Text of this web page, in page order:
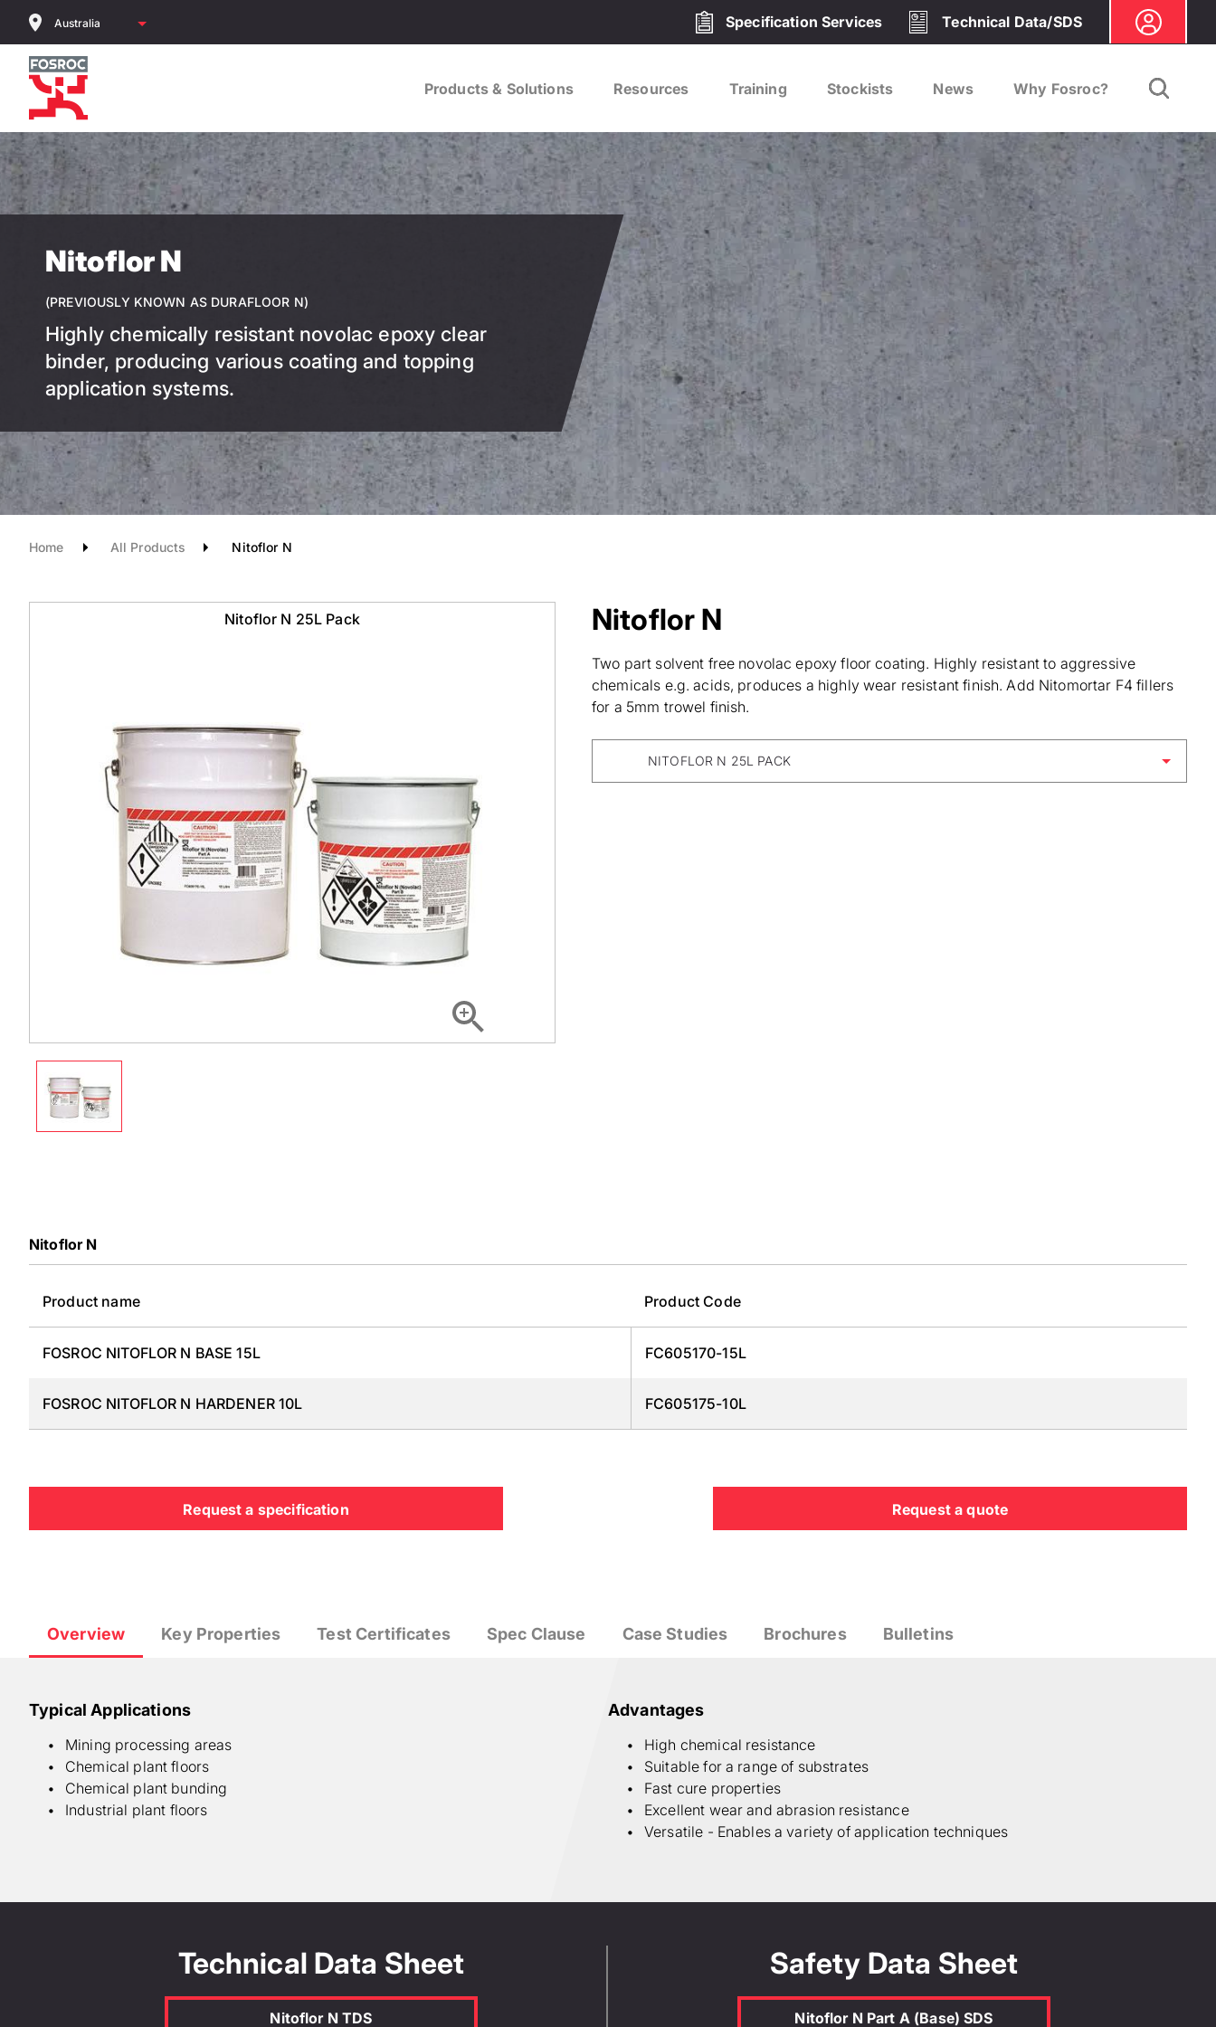
main
content
Specification Services Technical Data/SDS
Products & Solutions Resources Training Stockists News Why Fosroc?
Nitoflor N
(PREVIOUSLY KNOWN AS DURAFLOOR N)
Highly chemically resistant novolac epoxy clear
binder, producing various coating and topping
application systems.
Home All Products Nitoflor N
Nitoflor N 25L Pack Nitoflor N
Two part solvent free novolac epoxy floor coating. Highly resistant to aggressive
chemicals e.g. acids, produces a highly wear resistant finish. Add Nitomortar F4 fillers
for a 5mm trowel finish.
NITOFLOR N 25L PACK
Nitoflor N
Product name Product Code
FOSROC NITOFLOR N BASE 15L FC605170-15L
FOSROC NITOFLOR N HARDENER 10L FC605175-10L
Request a specification Request a quote
Overview Key Properties Test Certificates Spec Clause Case Studies Brochures Bulletins
Typical Applications
Mining processing areas
Chemical plant floors
Chemical plant bunding
Industrial plant floors
Advantages
High chemical resistance
Suitable for a range of substrates
Fast cure properties
Excellent wear and abrasion resistance
Versatile - Enables a variety of application techniques
Chemical resistance : High
Physical or chemical change : 28 g/l
Vehicle traffic @ 20°C : 24 hours
Technical Data Sheet
Nitoflor N TDS
Safety Data Sheet
Nitoflor N Part A (Base) SDS